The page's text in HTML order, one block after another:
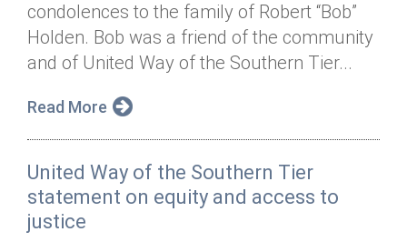
condolences to the family of Robert “Bob”
Holden. Bob was a friend of the community
and of United Way of the Southern Tier...
Read More
United Way of the Southern Tier
statement on equity and access to
justice